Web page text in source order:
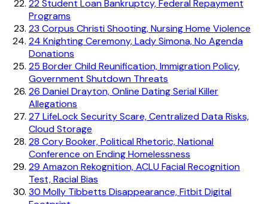
22Student Loan Bankruptcy, Federal Repayment
Programs
23 Corpus Christi Shooting, Nursing Home Violence
24 Knighting Ceremony, Lady Simona, No Agenda
Donations
25 Border Child Reunification, Immigration Policy,
Government Shutdown Threats
26 Daniel Drayton, Online Dating Serial Killer
Allegations
27 LifeLock Security Scare, Centralized Data Risks,
Cloud Storage
28 Cory Booker, Political Rhetoric, National
Conference on Ending Homelessness
29 Amazon Rekognition, ACLU Facial Recognition
Test, Racial Bias
30 Molly Tibbetts Disappearance, Fitbit Digital